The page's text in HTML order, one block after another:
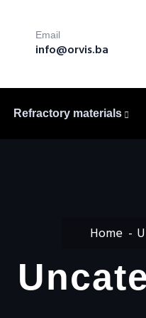
Email
info@orvis.ba
Refractory materials
Home